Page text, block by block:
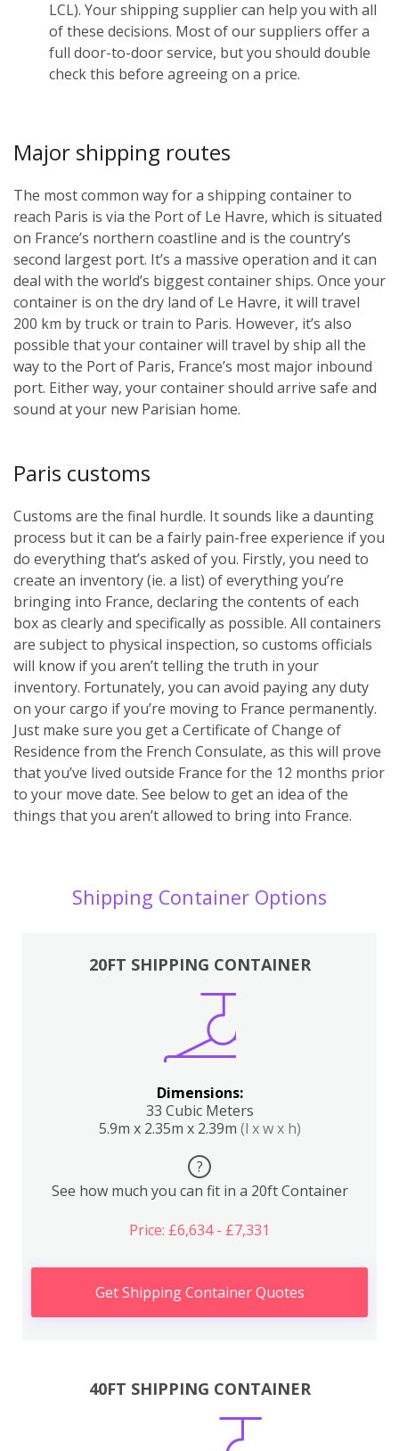
LCL). Your shipping supplier can help you with all
of these decisions. Most of our suppliers offer a
full door-to-door service, but you should double
check this before agreeing on a price.
Major shipping routes
The most common way for a shipping container to
reach Paris is via the Port of Le Havre, which is situated
on France’s northern coastline and is the country’s
second largest port. It’s a massive operation and it can
deal with the world’s biggest container ships. Once your
container is on the dry land of Le Havre, it will travel
200 km by truck or train to Paris. However, it’s also
possible that your container will travel by ship all the
way to the Port of Paris, France’s most major inbound
port. Either way, your container should arrive safe and
sound at your new Parisian home.
Paris customs
Customs are the final hurdle. It sounds like a daunting
process but it can be a fairly pain-free experience if you
do everything that’s asked of you. Firstly, you need to
create an inventory (ie. a list) of everything you’re
bringing into France, declaring the contents of each
box as clearly and specifically as possible. All containers
are subject to physical inspection, so customs officials
will know if you aren’t telling the truth in your
inventory. Fortunately, you can avoid paying any duty
on your cargo if you’re moving to France permanently.
Just make sure you get a Certificate of Change of
Residence from the French Consulate, as this will prove
that you’ve lived outside France for the 12 months prior
to your move date. See below to get an idea of the
things that you aren’t allowed to bring into France.
Shipping Container Options
20FT SHIPPING CONTAINER
Dimensions:
33 Cubic Meters
5.9m x 2.35m x 2.39m (l x w x h)
?
See how much you can fit in a 20ft Container
Price: £6,634 - £7,331
Get Shipping Container Quotes
40FT SHIPPING CONTAINER